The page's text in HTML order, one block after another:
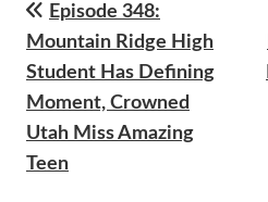
Post
navigation
Previous
article:
Episode 348:
Mountain Ridge High
Student Has Defining
Moment, Crowned
Utah Miss Amazing
Teen